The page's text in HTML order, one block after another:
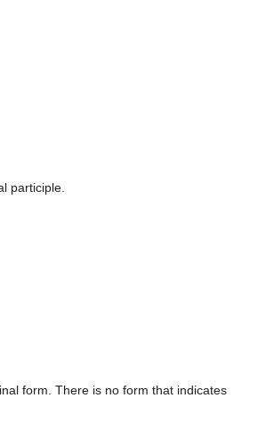
participle.
form. There is no form that indicates